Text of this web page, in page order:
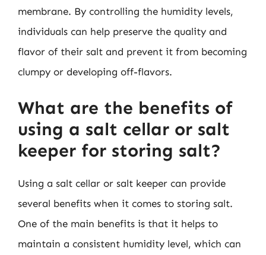
membrane. By controlling the humidity levels,
individuals can help preserve the quality and
flavor of their salt and prevent it from becoming
clumpy or developing off-flavors.
What are the benefits of
using a salt cellar or salt
keeper for storing salt?
Using a salt cellar or salt keeper can provide
several benefits when it comes to storing salt.
One of the main benefits is that it helps to
maintain a consistent humidity level, which can